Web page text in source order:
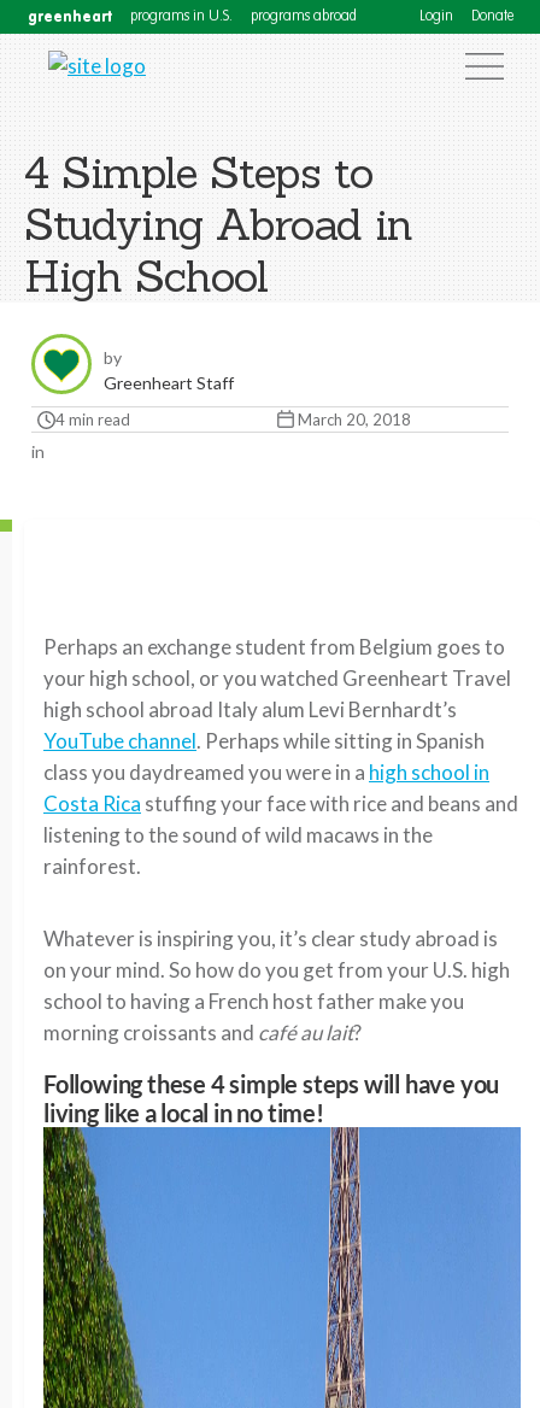
greenheart programs in U.S. programs abroad Login Donate
4 Simple Steps to
Studying Abroad in
High School
by
Greenheart Staff
4 min read March 20, 2018
in
Perhaps an exchange student from Belgium goes to
your high school, or you watched Greenheart Travel
high school abroad Italy alum Levi Bernhardt’s
YouTube channel. Perhaps while sitting in Spanish
class you daydreamed you were in a high school in
Costa Rica stuffing your face with rice and beans and
listening to the sound of wild macaws in the
rainforest.
Whatever is inspiring you, it’s clear study abroad is
on your mind. So how do you get from your U.S. high
school to having a French host father make you
morning croissants and café au lait?
Following these 4 simple steps will have you
living like a local in no time!